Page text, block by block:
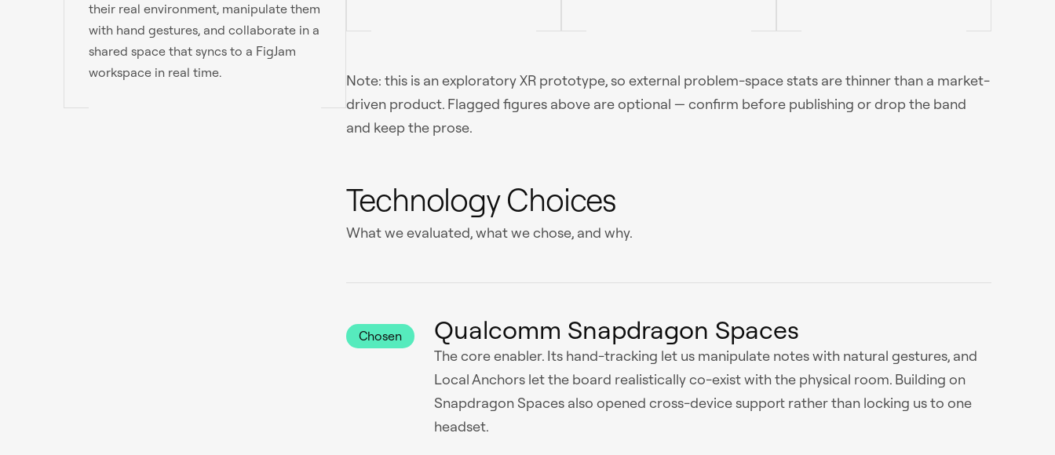
their real environment, manipulate them
with hand gestures, and collaborate in a
shared space that syncs to a FigJam
workspace in real time.
Note: this is an exploratory XR prototype, so external problem-space stats are thinner than a market-
driven product. Flagged figures above are optional — confirm before publishing or drop the band
and keep the prose.
Technology Choices
What we evaluated, what we chose, and why.
Chosen Qualcomm Snapdragon Spaces
The core enabler. Its hand-tracking let us manipulate notes with natural gestures, and
Local Anchors let the board realistically co-exist with the physical room. Building on
Snapdragon Spaces also opened cross-device support rather than locking us to one
headset.